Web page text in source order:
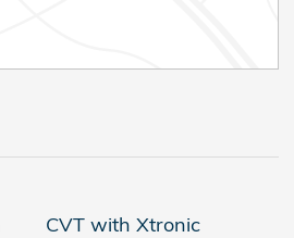
CVT with Xtronic